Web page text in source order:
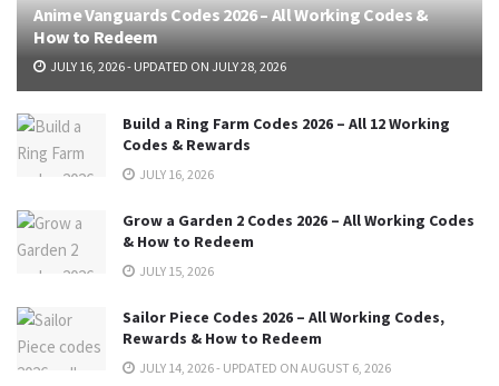
Anime Vanguards Codes 2026 – All Working Codes &
How to Redeem
JULY 16, 2026 - UPDATED ON JULY 28, 2026
Build a Ring Farm Codes 2026 – All 12 Working
Codes & Rewards
JULY 16, 2026
Grow a Garden 2 Codes 2026 – All Working Codes
& How to Redeem
JULY 15, 2026
Sailor Piece Codes 2026 – All Working Codes,
Rewards & How to Redeem
JULY 14, 2026 - UPDATED ON AUGUST 6, 2026